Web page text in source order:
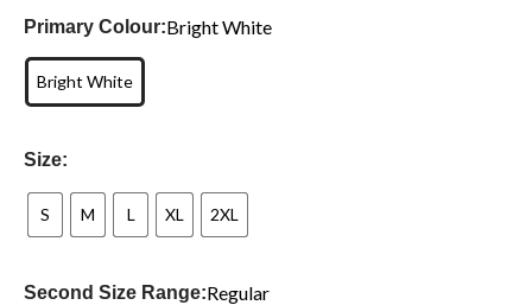
Primary Colour:Bright White
Bright White
Size:
S M L XL 2XL
Second Size Range:Regular